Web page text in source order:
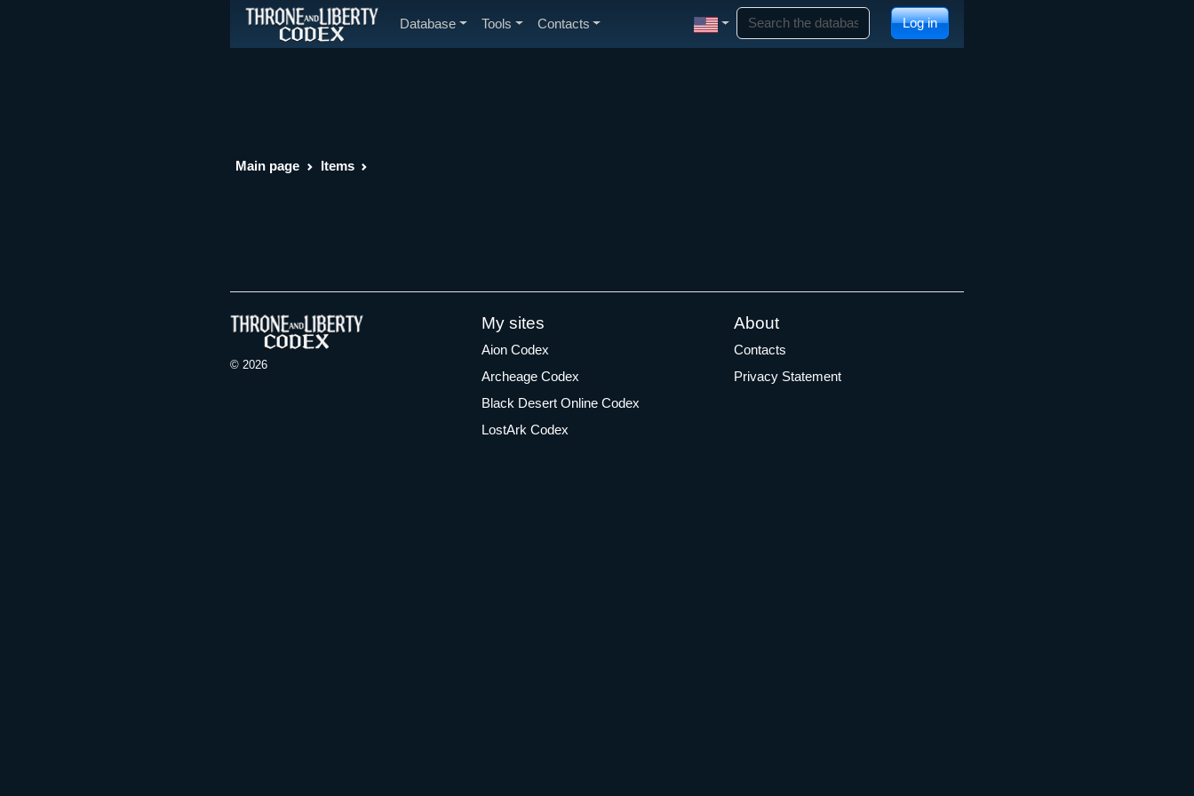
Database Tools Contacts Log in
Main page Items
© 2026
My sites
Aion Codex
Archeage Codex
Black Desert Online Codex
LostArk Codex
About
Contacts
Privacy Statement